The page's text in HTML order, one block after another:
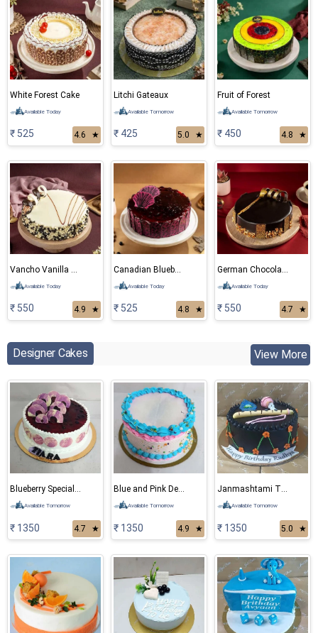
White Forest Cake
Available Today
₹ 525 4.6 ★
Litchi Gateaux
Available Tomorrow
₹ 425 5.0 ★
Fruit of Forest
Available Tomorrow
₹ 450 4.8 ★
Vancho Vanilla Chocolate Cake
Available Today
₹ 550 4.9 ★
Canadian Blueberry Cake
Available Today
₹ 525 4.8 ★
German Chocolate Cake
Available Today
₹ 550 4.7 ★
Designer Cakes View More
Blueberry Special Cake
Available Tomorrow
₹ 1350 4.7 ★
Blue and Pink Delight Cake
Available Tomorrow
₹ 1350 4.9 ★
Janmashtami Theme Cake
Available Tomorrow
₹ 1350 5.0 ★